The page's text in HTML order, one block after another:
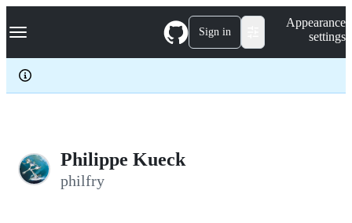
k
p
c
Navigation Menu Sign in
Appearance
settings
Philippe Kueck
philfry